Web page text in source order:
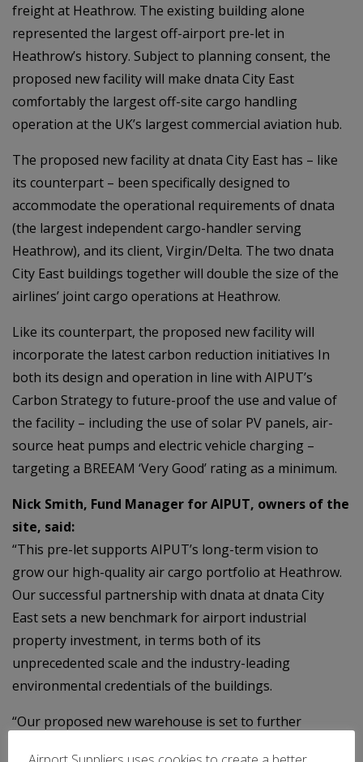
freight at Heathrow. The existing building alone
represented the largest off-airport pre-let in
Heathrow’s history. Subject to planning consent, the
proposed new facility will make dnata City East
comfortably the largest off-site cargo handling
operation at the UK’s largest commercial aviation hub.
The proposed new facility at dnata City East has – like
its counterpart – been specifically designed to
accommodate the operational requirements of dnata
(the largest independent cargo-handler serving
Heathrow), and its client, Virgin/Delta. The two dnata
City East buildings together will double the size of the
airlines’ joint cargo operations at Heathrow.
Like its counterpart, the proposed new facility will
incorporate the latest carbon reduction initiatives In
both its design and operation in line with AIPUT’s
Carbon Strategy to future-proof the use and value of
the facility – including the use of solar PV panels, air-
source heat pumps and electric vehicle charging –
targeting a BREEAM ‘Very Good’ rating as a minimum.
Nick Smith, Fund Manager for AIPUT, owners of the
site, said:
“This pre-let supports AIPUT’s long-term vision to
grow our high-quality air cargo portfolio at Heathrow.
Our successful partnership with dnata at dnata City
East sets a new benchmark for airport industrial
property investment, in terms both of its
unprecedented scale and the industry-leading
environmental credentials of the buildings.
“Our proposed new warehouse is set to further